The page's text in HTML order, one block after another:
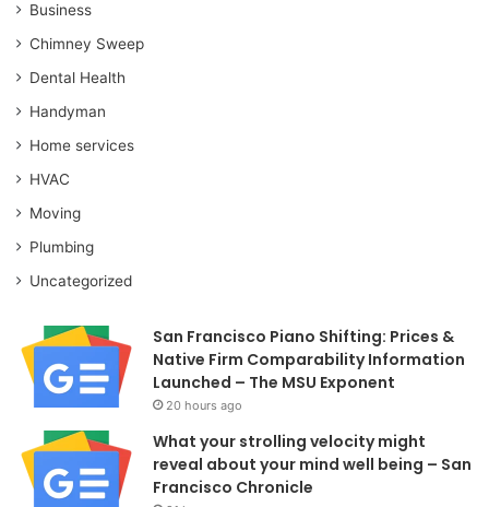
Business
Chimney Sweep
Dental Health
Handyman
Home services
HVAC
Moving
Plumbing
Uncategorized
San Francisco Piano Shifting: Prices &
Native Firm Comparability Information
Launched – The MSU Exponent
20 hours ago
What your strolling velocity might
reveal about your mind well being – San
Francisco Chronicle